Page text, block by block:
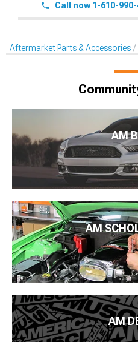
Call now 1-610-990-
Aftermarket Parts & Accessories
AM
AM
AM